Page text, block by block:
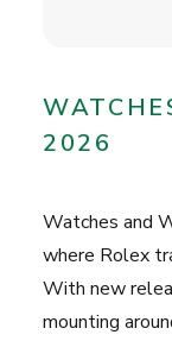
2026
Watches and
where Rolex
With new
mounting